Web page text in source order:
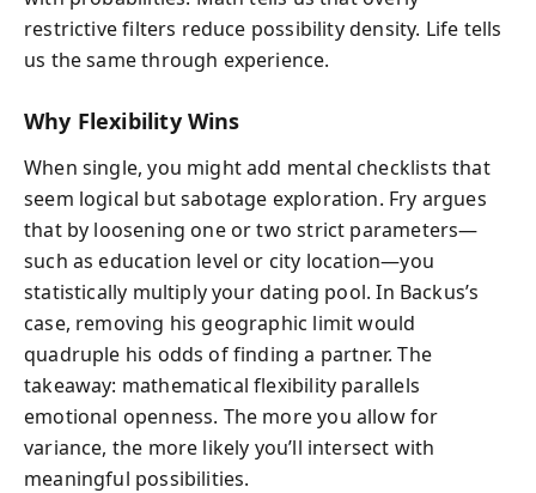
restrictive filters reduce possibility density. Life tells
us the same through experience.
Why Flexibility Wins
When single, you might add mental checklists that
seem logical but sabotage exploration. Fry argues
that by loosening one or two strict parameters—
such as education level or city location—you
statistically multiply your dating pool. In Backus’s
case, removing his geographic limit would
quadruple his odds of finding a partner. The
takeaway: mathematical flexibility parallels
emotional openness. The more you allow for
variance, the more likely you’ll intersect with
meaningful possibilities.